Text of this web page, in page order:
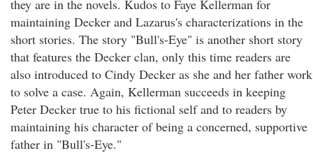
they are in the novels. Kudos to Faye Kellerman for
maintaining Decker and Lazarus's characterizations in the
short stories. The story "Bull's-Eye" is another short story
that features the Decker clan, only this time readers are
also introduced to Cindy Decker as she and her father work
to solve a case. Again, Kellerman succeeds in keeping
Peter Decker true to his fictional self and to readers by
maintaining his character of being a concerned, supportive
father in "Bull's-Eye."